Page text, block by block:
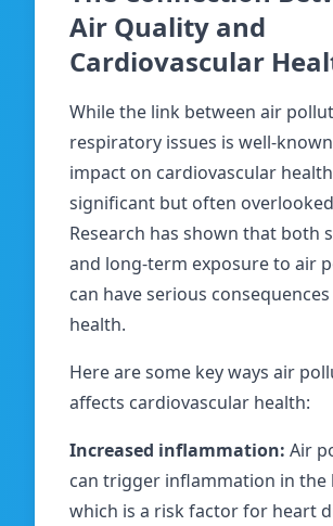
Air Quality and
Cardiovascular
While the link between air
respiratory issues is well-
impact on cardiovascular
significant but often
Research has shown that both
and long-term exposure to air
can have serious
health.
Here are some key ways air
affects cardiovascular health:
Increased inflammation: Air
can trigger inflammation in the
which is a risk factor for heart